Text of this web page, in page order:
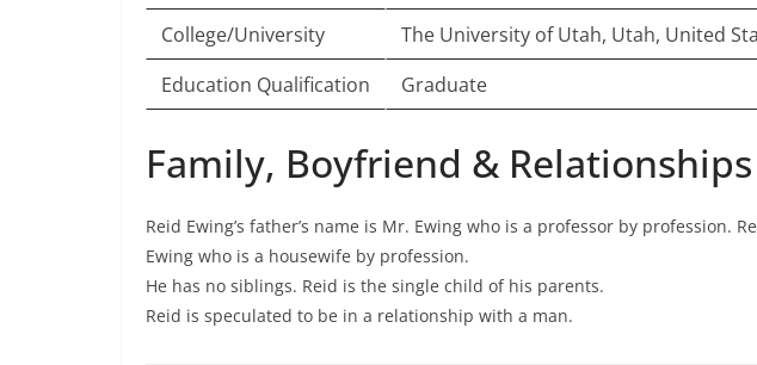
College/University
The University of Utah, Utah, United
Education Qualification
Graduate
Family, Boyfriend & Relationships
Reid Ewing’s father’s name is Mr. Ewing who is a professor by profession.
Ewing who is a housewife by profession.
He has no siblings. Reid is the single child of his parents.
Reid is speculated to be in a relationship with a man.